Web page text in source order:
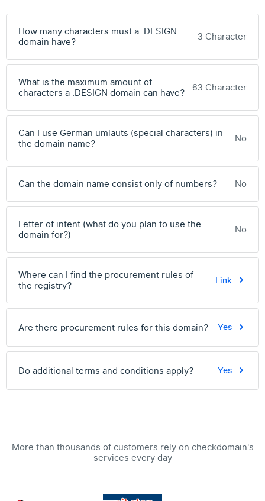
How many characters must a .DESIGN
domain have?
3 Character
What is the maximum amount of
characters a .DESIGN domain can have?
63 Character
Can I use German umlauts (special characters) in
the domain name?
No
Can the domain name consist only of numbers? No
Letter of intent (what do you plan to use the
domain for?)
No
Where can I find the procurement rules of
the registry?
Link
Are there procurement rules for this domain? Yes
Do additional terms and conditions apply? Yes
More than thousands of customers rely on checkdomain's
services every day